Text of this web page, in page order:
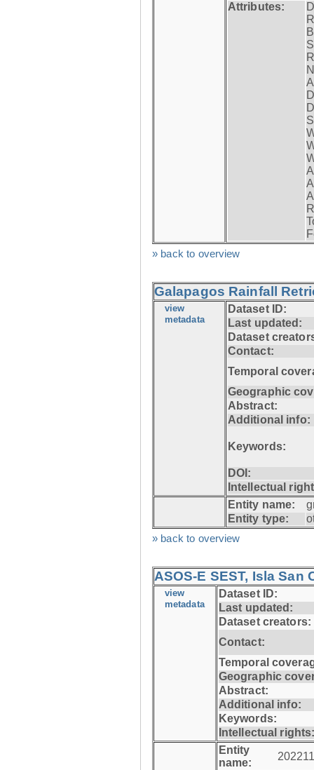
Attributes:
» back to overview
Galapagos Rainfall
view
metadata
Dataset ID:
Last updated:
Dataset
Contact:
Temporal
Geographic
Abstract:
Additional info:
Keywords:
DOI:
Intellectual
Entity name:
Entity type:
» back to overview
ASOS-E SEST, Isla San
view
metadata
Dataset ID:
Last updated:
Dataset creators:
Contact:
Temporal
Geographic
Abstract:
Additional info:
Keywords:
Intellectual
Entity
name: